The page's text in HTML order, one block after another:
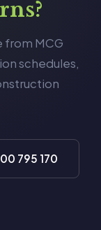
MCG
schedules,
795 170